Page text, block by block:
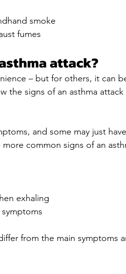
smoke
fumes
attack?
– but for others, it can
the signs of an asthma
and some may just
common signs of an
exhaling
from the main symptoms